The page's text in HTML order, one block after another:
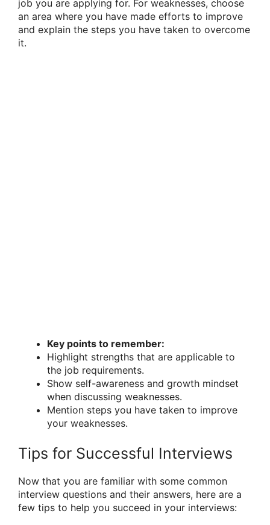
job you are applying for. For weaknesses, choose
an area where you have made efforts to improve
and explain the steps you have taken to overcome
it.
Key points to remember:
Highlight strengths that are applicable to
the job requirements.
Show self-awareness and growth mindset
when discussing weaknesses.
Mention steps you have taken to improve
your weaknesses.
Tips for Successful Interviews
Now that you are familiar with some common
interview questions and their answers, here are a
few tips to help you succeed in your interviews: